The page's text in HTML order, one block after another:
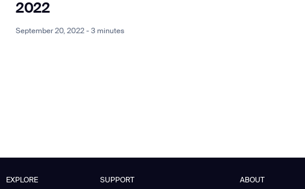
2022
September 20, 2022 - 3 minutes
EXPLORE SUPPORT ABOUT